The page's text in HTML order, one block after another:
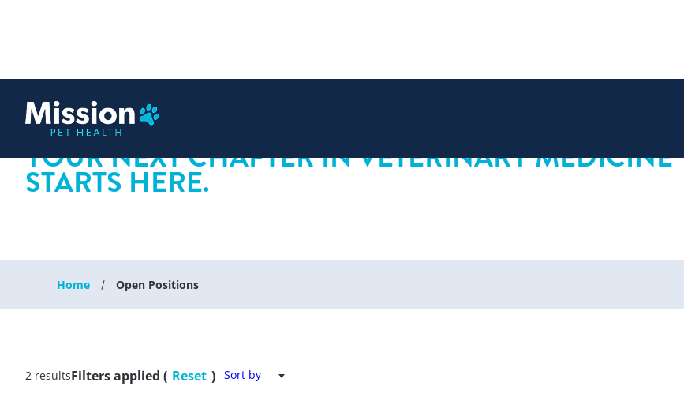
YOUR NEXT CHAPTER IN VETERINARY MEDICINE
STARTS HERE.
Home Open Positions
2 resultsFilters applied ( Reset ) Sort by